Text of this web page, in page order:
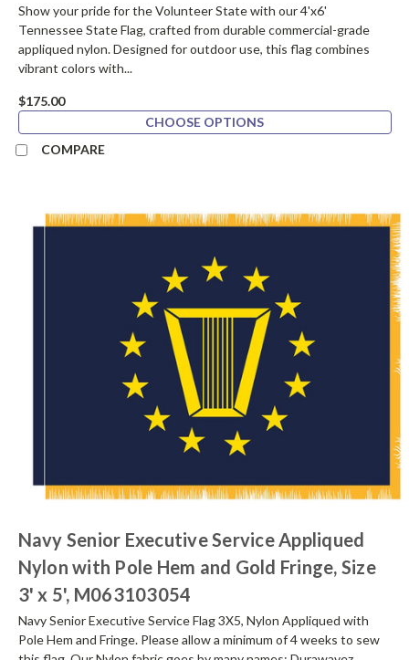
Show your pride for the Volunteer State with our 4'x6'
Tennessee State Flag, crafted from durable commercial-grade
appliqued nylon. Designed for outdoor use, this flag combines
vibrant colors with...
$175.00
CHOOSE OPTIONS
COMPARE
Navy Senior Executive Service Appliqued
Nylon with Pole Hem and Gold Fringe, Size
3' x 5', M063103054
Navy Senior Executive Service Flag 3X5, Nylon Appliqued with
Pole Hem and Fringe. Please allow a minimum of 4 weeks to sew